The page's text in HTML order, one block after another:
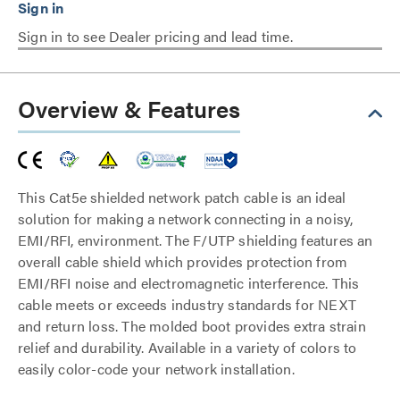
Sign in to see Dealer pricing and lead time.
Overview & Features
This Cat5e shielded network patch cable is an ideal
solution for making a network connecting in a noisy,
EMI/RFI, environment. The F/UTP shielding features an
overall cable shield which provides protection from
EMI/RFI noise and electromagnetic interference. This
cable meets or exceeds industry standards for NEXT
and return loss. The molded boot provides extra strain
relief and durability. Available in a variety of colors to
easily color-code your network installation.